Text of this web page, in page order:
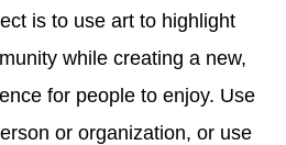
is to use art to highlight
while creating a new,
for people to enjoy. Use
or organization, or use